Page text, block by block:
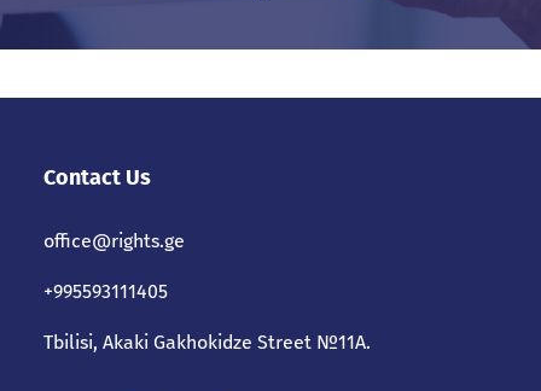
Contact Us
office@rights.ge
+995593111405
Tbilisi, Akaki Gakhokidze Street №11A.